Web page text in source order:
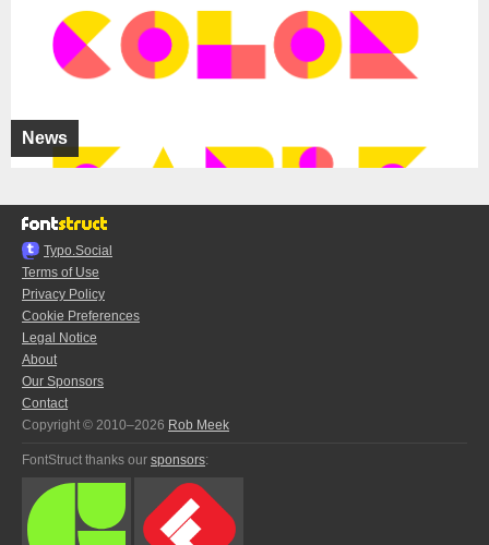
News
Typo.Social
Terms of Use
Privacy Policy
Cookie Preferences
Legal Notice
About
Our Sponsors
Contact
Copyright © 2010–2026 Rob Meek
FontStruct thanks our sponsors: